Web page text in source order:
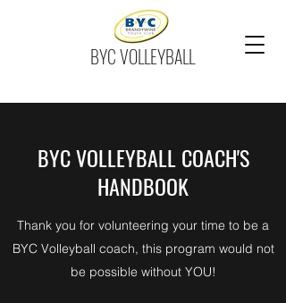
BYC VOLLEYBALL
BYC VOLLEYBALL COACH'S
HANDBOOK
Thank you for volunteering your time to be a
BYC Volleyball coach, this program would not
be possible without YOU!